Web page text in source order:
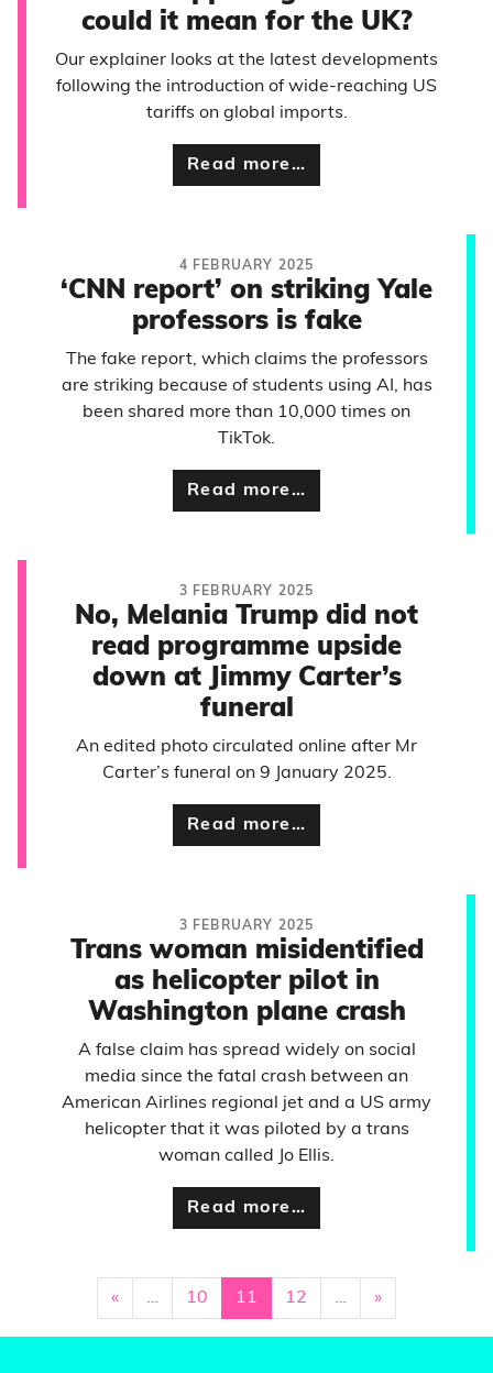
could it mean for the UK?
Our explainer looks at the latest developments
following the introduction of wide-reaching US
tariffs on global imports.
Read more…
4 FEBRUARY 2025
‘CNN report’ on striking Yale
professors is fake
The fake report, which claims the professors
are striking because of students using AI, has
been shared more than 10,000 times on
TikTok.
Read more…
3 FEBRUARY 2025
No, Melania Trump did not
read programme upside
down at Jimmy Carter’s
funeral
An edited photo circulated online after Mr
Carter’s funeral on 9 January 2025.
Read more…
3 FEBRUARY 2025
Trans woman misidentified
as helicopter pilot in
Washington plane crash
A false claim has spread widely on social
media since the fatal crash between an
American Airlines regional jet and a US army
helicopter that it was piloted by a trans
woman called Jo Ellis.
Read more…
« … 10 11 12 … »